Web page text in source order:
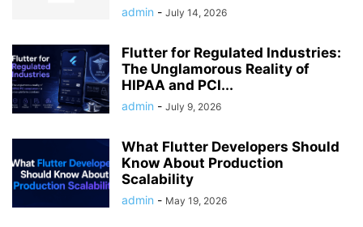
admin - July 14, 2026
Flutter for Regulated Industries:
The Unglamorous Reality of
HIPAA and PCI...
admin - July 9, 2026
What Flutter Developers Should
Know About Production
Scalability
admin - May 19, 2026